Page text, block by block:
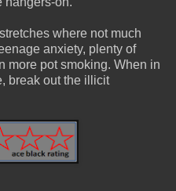
where not much
anxiety, plenty of
more pot smoking. When in
break out the illicit